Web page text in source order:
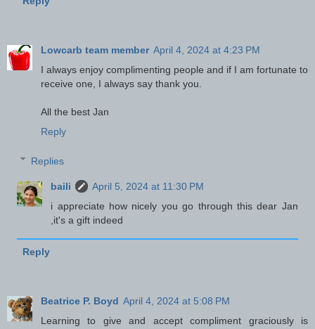
Lowcarb team member April 4, 2024 at 4:23 PM
I always enjoy complimenting people and if I am fortunate to
receive one, I always say thank you.
All the best Jan
Reply
Replies
baili
April 5, 2024 at 11:30 PM
i appreciate how nicely you go through this dear Jan
,it's a gift indeed
Reply
Beatrice P. Boyd April 4, 2024 at 5:08 PM
Learning to give and accept compliment graciously is